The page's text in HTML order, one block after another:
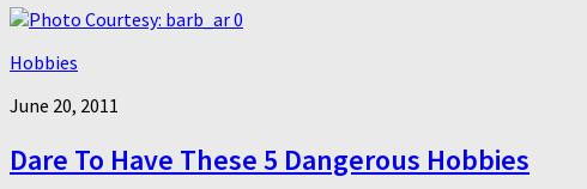
0
Hobbies
June 20, 2011
Dare To Have These 5 Dangerous Hobbies